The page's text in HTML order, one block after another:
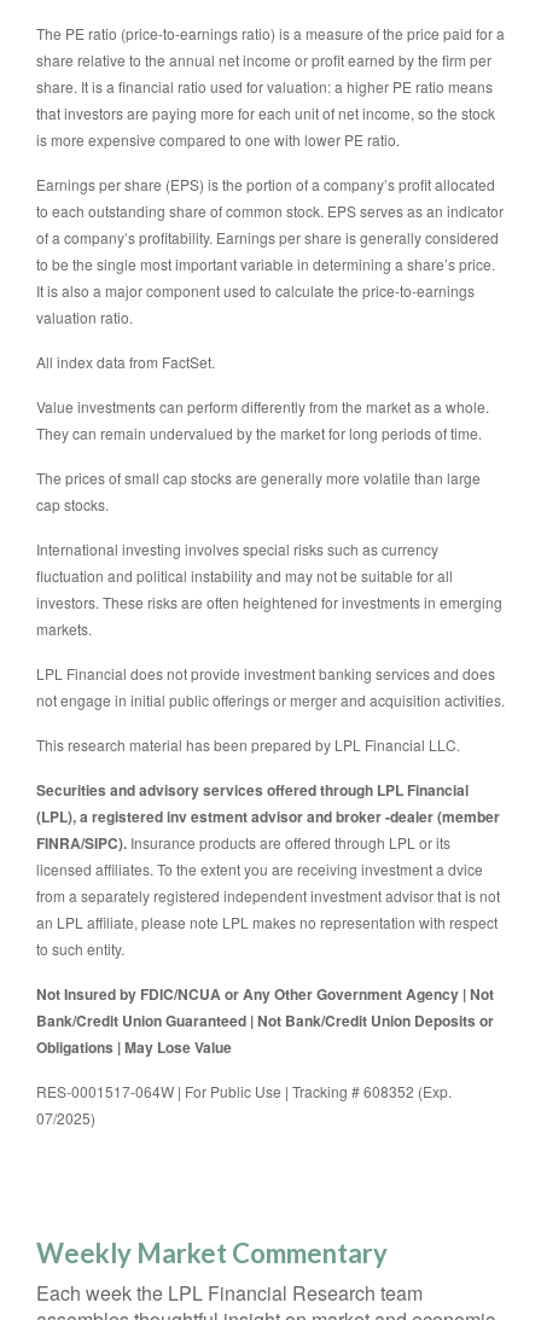
The PE ratio (price-to-earnings ratio) is a measure of the price paid for a
share relative to the annual net income or profit earned by the firm per
share. It is a financial ratio used for valuation: a higher PE ratio means
that investors are paying more for each unit of net income, so the stock
is more expensive compared to one with lower PE ratio.
Earnings per share (EPS) is the portion of a company’s profit allocated
to each outstanding share of common stock. EPS serves as an indicator
of a company’s profitability. Earnings per share is generally considered
to be the single most important variable in determining a share’s price.
It is also a major component used to calculate the price-to-earnings
valuation ratio.
All index data from FactSet.
Value investments can perform differently from the market as a whole.
They can remain undervalued by the market for long periods of time.
The prices of small cap stocks are generally more volatile than large
cap stocks.
International investing involves special risks such as currency
fluctuation and political instability and may not be suitable for all
investors. These risks are often heightened for investments in emerging
markets.
LPL Financial does not provide investment banking services and does
not engage in initial public offerings or merger and acquisition activities.
This research material has been prepared by LPL Financial LLC.
Securities and advisory services offered through LPL Financial
(LPL), a registered inv estment advisor and broker -dealer (member
FINRA/SIPC). Insurance products are offered through LPL or its
licensed affiliates. To the extent you are receiving investment a dvice
from a separately registered independent investment advisor that is not
an LPL affiliate, please note LPL makes no representation with respect
to such entity.
Not Insured by FDIC/NCUA or Any Other Government Agency | Not
Bank/Credit Union Guaranteed | Not Bank/Credit Union Deposits or
Obligations | May Lose Value
RES-0001517-064W | For Public Use | Tracking # 608352 (Exp.
07/2025)
Weekly Market Commentary
Each week the LPL Financial Research team